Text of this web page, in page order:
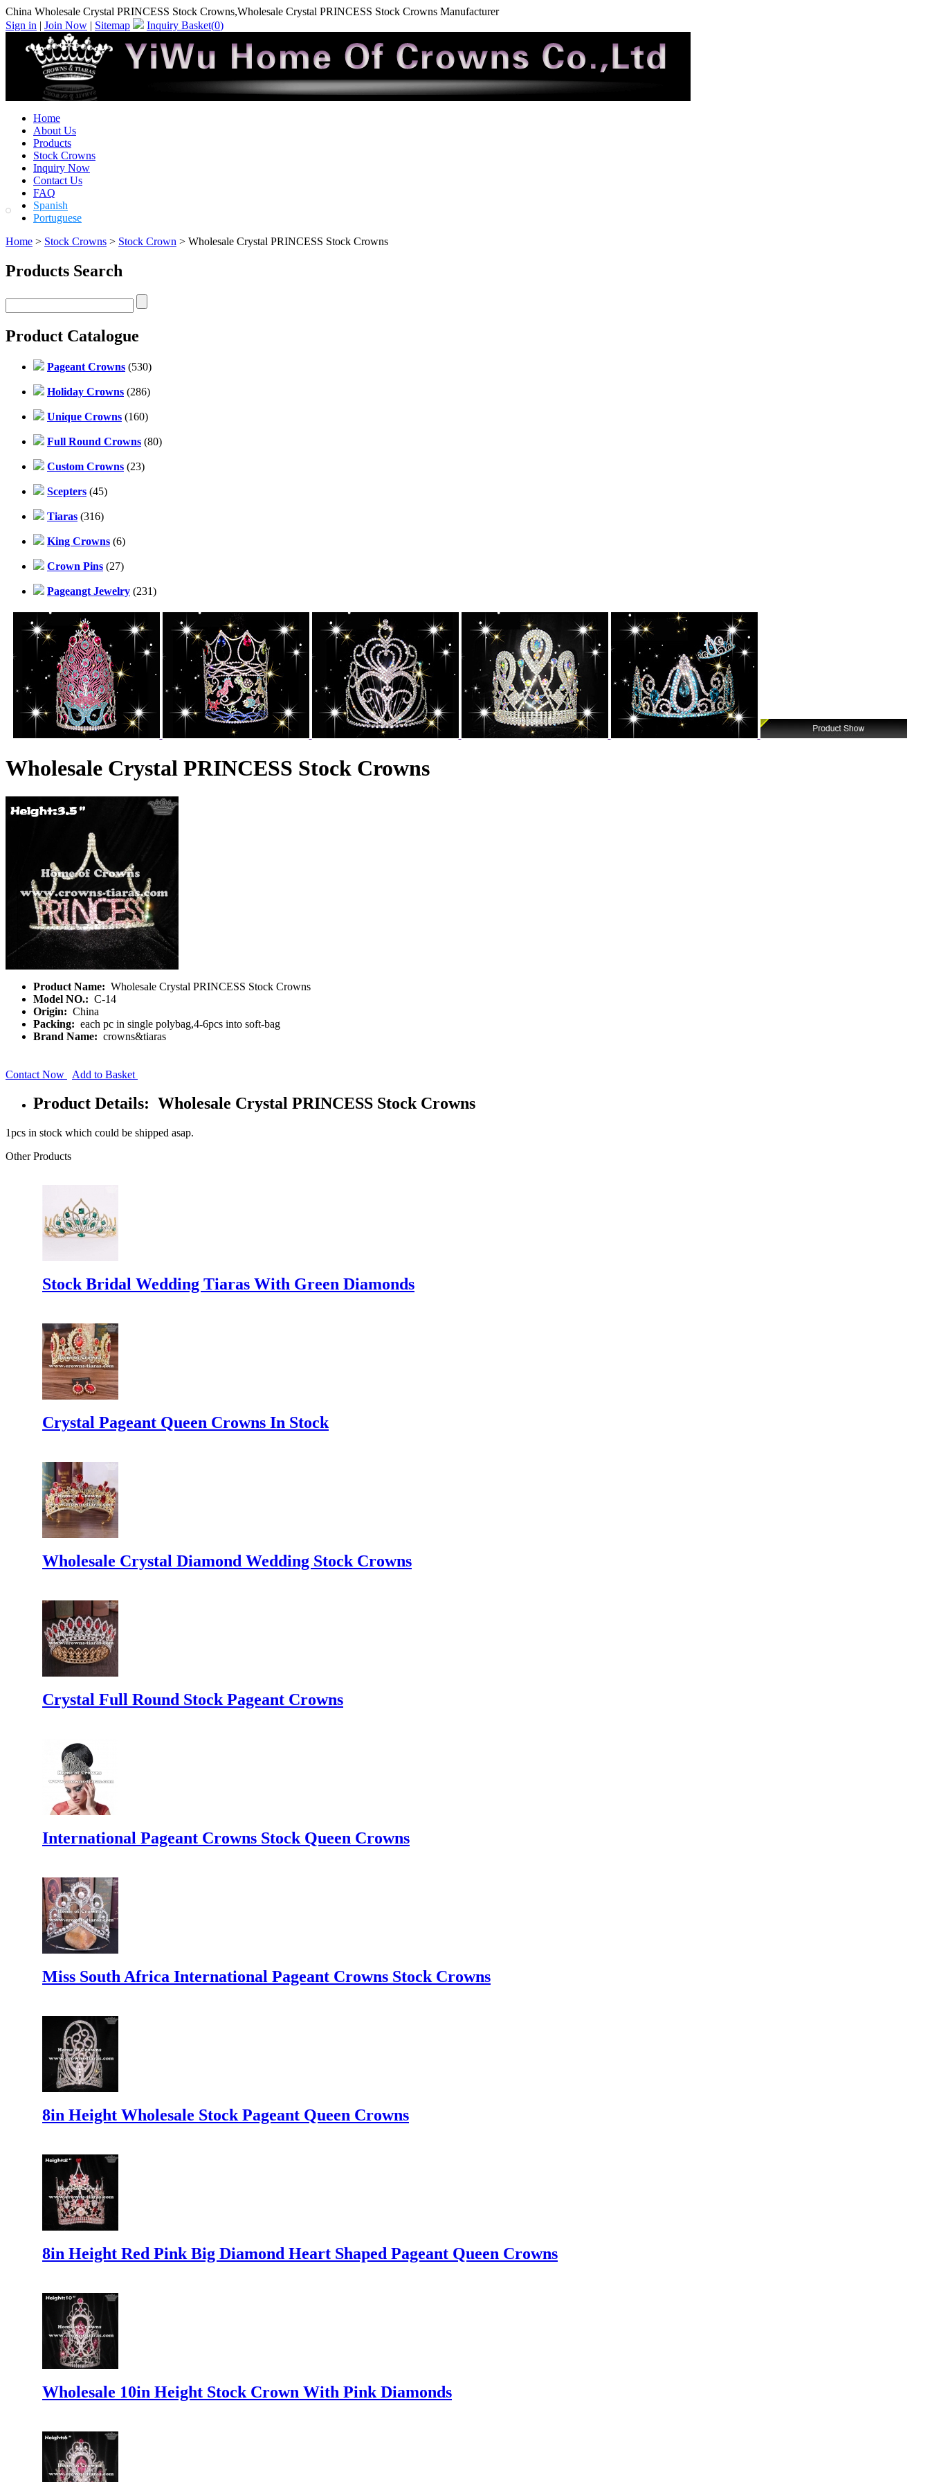
China Wholesale Crystal PRINCESS Stock Crowns,Wholesale Crystal PRINCESS Stock Crowns Manufacturer
Sign in | Join Now | Sitemap Inquiry Basket(0)
Home
About Us
Products
Stock Crowns
Inquiry Now
Contact Us
FAQ
Spanish
Portuguese
Home > Stock Crowns > Stock Crown > Wholesale Crystal PRINCESS Stock Crowns
Products Search
Product Catalogue
Pageant Crowns (530)
Holiday Crowns (286)
Unique Crowns (160)
Full Round Crowns (80)
Custom Crowns (23)
Scepters (45)
Tiaras (316)
King Crowns (6)
Crown Pins (27)
Pageangt Jewelry (231)
Wholesale Crystal PRINCESS Stock Crowns
Product Name: Wholesale Crystal PRINCESS Stock Crowns
Model NO.: C-14
Origin: China
Packing: each pc in single polybag,4-6pcs into soft-bag
Brand Name: crowns&tiaras
Contact Now Add to Basket
Product Details: Wholesale Crystal PRINCESS Stock Crowns
1pcs in stock which could be shipped asap.
Other Products
Stock Bridal Wedding Tiaras With Green Diamonds
Crystal Pageant Queen Crowns In Stock
Wholesale Crystal Diamond Wedding Stock Crowns
Crystal Full Round Stock Pageant Crowns
International Pageant Crowns Stock Queen Crowns
Miss South Africa International Pageant Crowns Stock Crowns
8in Height Wholesale Stock Pageant Queen Crowns
8in Height Red Pink Big Diamond Heart Shaped Pageant Queen Crowns
Wholesale 10in Height Stock Crown With Pink Diamonds